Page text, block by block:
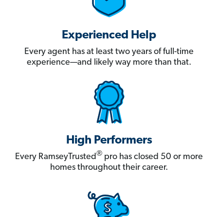
Experienced Help
Every agent has at least two years of full-time
experience—and likely way more than that.
High Performers
Every RamseyTrusted® pro has closed 50 or more
homes throughout their career.